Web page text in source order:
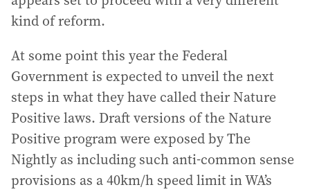
kind of reform.
At some point this year the Federal
Government is expected to unveil the next
steps in what they have called their Nature
Positive laws. Draft versions of the Nature
Positive program were exposed by The
Nightly as including such anti-common sense
provisions as a 40km/h speed limit in WA’s